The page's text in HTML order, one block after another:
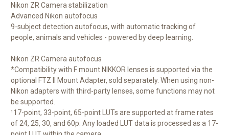
Nikon ZR Camera stabilization
Advanced Nikon autofocus
9-subject detection autofocus, with automatic tracking of
people, animals and vehicles - powered by deep learning.
Nikon ZR Camera autofocus
*Compatibility with F mount NIKKOR lenses is supported via the
optional FTZ II Mount Adapter, sold separately. When using non-
Nikon adapters with third-party lenses, some functions may not
be supported.
¹17-point, 33-point, 65-point LUTs are supported at frame rates
of 24, 25, 30, and 60p. Any loaded LUT data is processed as a 17-